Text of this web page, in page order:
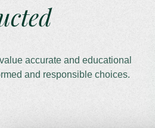
accurate and educational
and responsible choices.